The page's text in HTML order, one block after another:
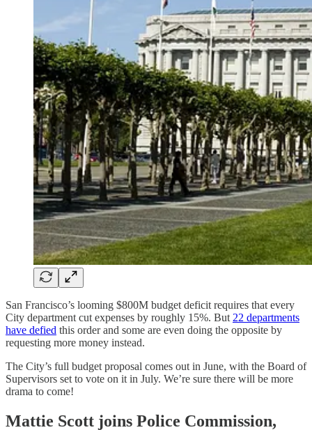
San Francisco’s looming $800M budget deficit requires that every
City department cut expenses by roughly 15%. But 22 departments
have defied this order and some are even doing the opposite by
requesting more money instead.
The City’s full budget proposal comes out in June, with the Board of
Supervisors set to vote on it in July. We’re sure there will be more
drama to come!
Mattie Scott joins Police Commission,